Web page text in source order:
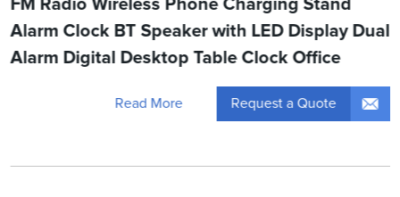
FM Radio Wireless Phone Charging Stand
Alarm Clock BT Speaker with LED Display Dual
Alarm Digital Desktop Table Clock Office
Read More Request a Quote